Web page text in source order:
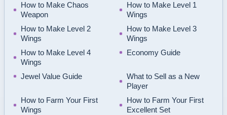
How to Make Chaos
Weapon
How to Make Level 1
Wings
How to Make Level 2
Wings
How to Make Level 3
Wings
How to Make Level 4
Wings
Economy Guide
Jewel Value Guide
What to Sell as a New
Player
How to Farm Your First
Wings
How to Farm Your First
Excellent Set